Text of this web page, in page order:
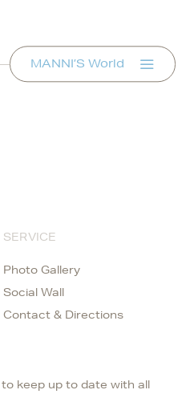
MANNI’S World
SERVICE
Photo Gallery
Social Wall
Contact & Directions
keep up to date with all